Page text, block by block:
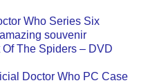
Who Series Six
souvenir
The Spiders – DVD
Doctor Who PC Case